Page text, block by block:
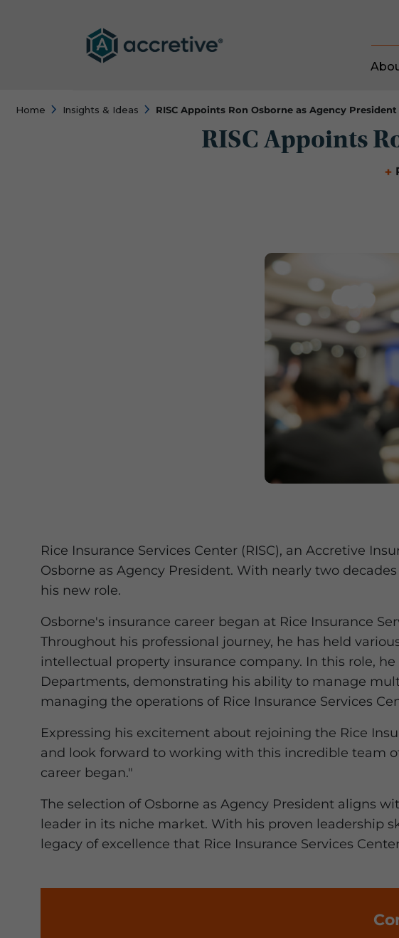
Home Insights & Ideas RISC Appoints Ron Osborne as Agency President
RISC Appoints
Rice Insurance Services Center (RISC), an Accretive
Osborne as Agency President. With nearly two
his new role.
Osborne's insurance career began at Rice Insurance
Throughout his professional journey, he has held
intellectual property insurance company. In this role,
Departments, demonstrating his ability to manage
managing the operations of Rice Insurance Services
Expressing his excitement about rejoining the Rice
and look forward to working with this incredible team
career began."
The selection of Osborne as Agency President aligns
leader in its niche market. With his proven leadership
legacy of excellence that Rice Insurance Services